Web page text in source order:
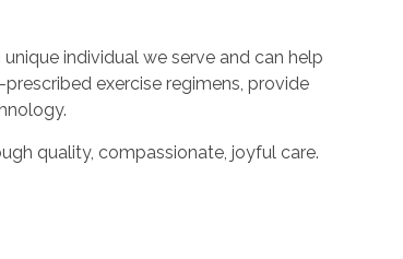
individual we serve and can help
exercise regimens, provide
quality, compassionate, joyful care.